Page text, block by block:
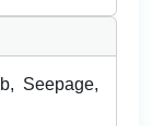
Seepage,